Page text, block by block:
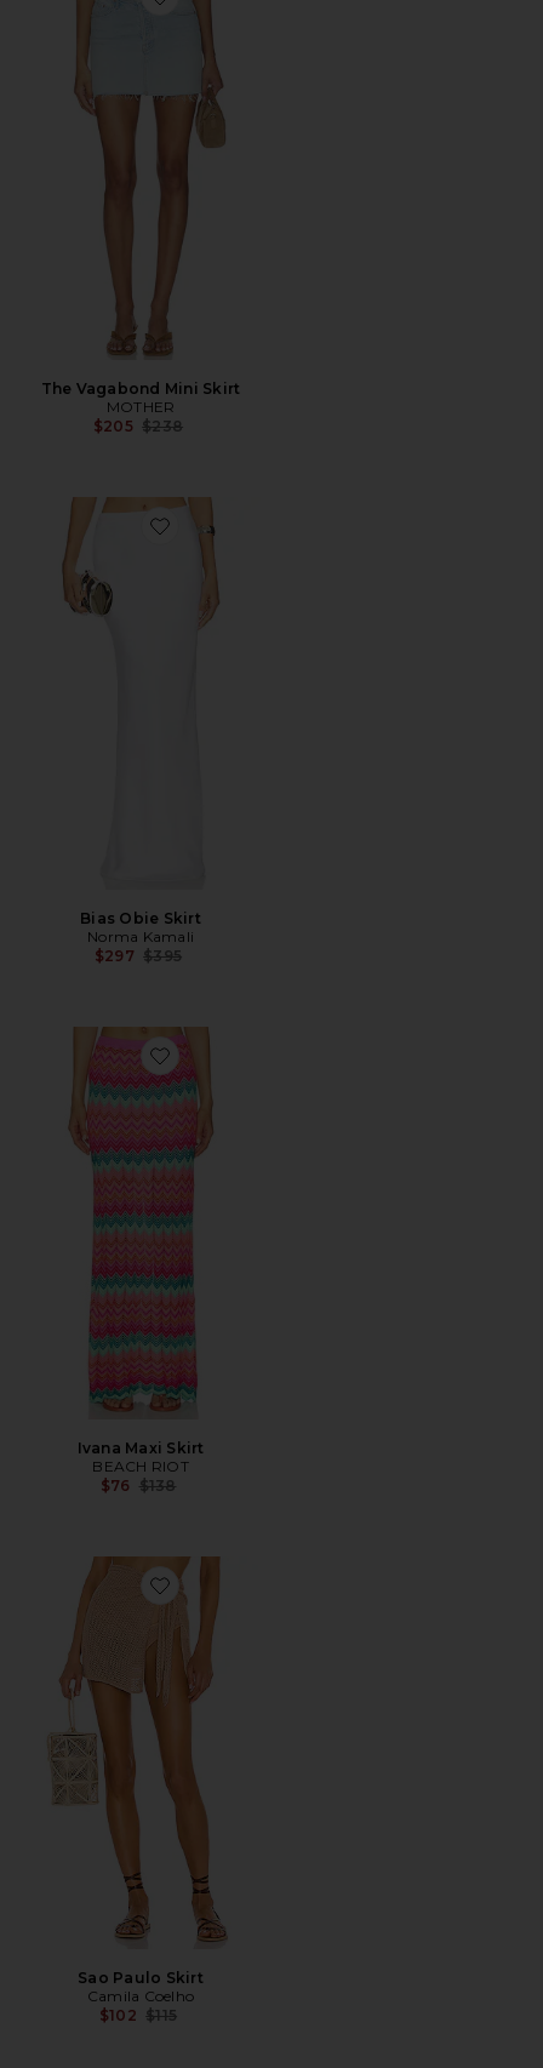
Favorite The Vagabond Mini Skirt
The Vagabond Mini Skirt
MOTHER
$205 Previous price:
$238
Favorite Bias Obie Skirt
Bias Obie Skirt
Norma Kamali
$297 Previous price:
$395
Favorite Ivana Maxi Skirt
Ivana Maxi Skirt
BEACH RIOT
$76 Previous price:
$138
Favorite Sao Paulo Skirt
Sao Paulo Skirt
Camila Coelho
$102 Previous price:
$115